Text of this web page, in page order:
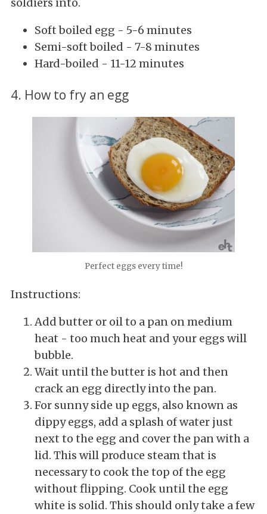
Soft boiled egg - 5-6 minutes
Semi-soft boiled - 7-8 minutes
Hard-boiled - 11-12 minutes
4. How to fry an egg
Perfect eggs every time!
Instructions:
Add butter or oil to a pan on medium
heat - too much heat and your eggs will
bubble.
Wait until the butter is hot and then
crack an egg directly into the pan.
For sunny side up eggs, also known as
dippy eggs, add a splash of water just
next to the egg and cover the pan with a
lid. This will produce steam that is
necessary to cook the top of the egg
without flipping. Cook until the egg
white is solid. This should only take a few